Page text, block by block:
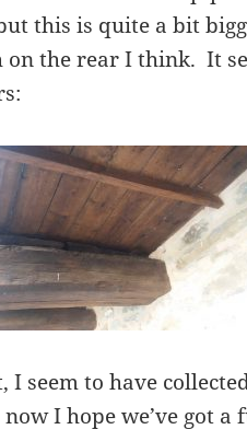
this is quite a bit
on the rear I think. It
I seem to have
now I hope we’ve got